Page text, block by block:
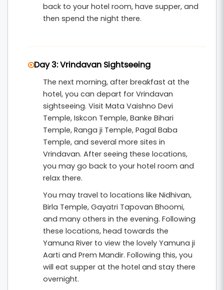
back to your hotel room, have supper, and
then spend the night there.
Day 3: Vrindavan Sightseeing
The next morning, after breakfast at the
hotel, you can depart for Vrindavan
sightseeing. Visit Mata Vaishno Devi
Temple, Iskcon Temple, Banke Bihari
Temple, Ranga ji Temple, Pagal Baba
Temple, and several more sites in
Vrindavan. After seeing these locations,
you may go back to your hotel room and
relax there.
You may travel to locations like Nidhivan,
Birla Temple, Gayatri Tapovan Bhoomi,
and many others in the evening. Following
these locations, head towards the
Yamuna River to view the lovely Yamuna ji
Aarti and Prem Mandir. Following this, you
will eat supper at the hotel and stay there
overnight.